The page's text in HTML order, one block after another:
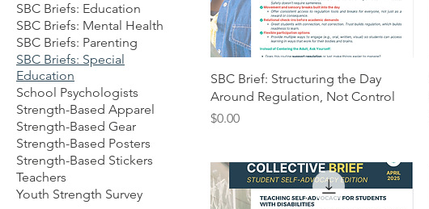
SBC Briefs: Education
SBC Briefs: Mental Health
SBC Briefs: Parenting
SBC Briefs: Special
Education
School Psychologists
Strength-Based Apparel
Strength-Based Gear
Strength-Based Posters
Strength-Based Stickers
Teachers
Youth Strength Survey
SBC Brief: Structuring the Day
Around Regulation, Not Control
Price
$0.00